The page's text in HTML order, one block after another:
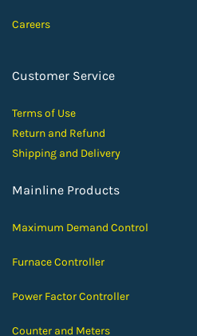
Careers
Customer Service
Terms of Use
Return and Refund
Shipping and Delivery
Mainline Products
Maximum Demand Control
Furnace Controller
Power Factor Controller
Counter and Meters